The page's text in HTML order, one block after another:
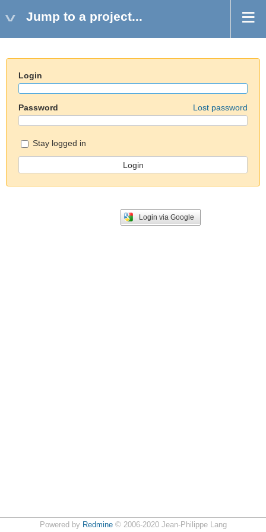
Jump to a project...
Login
Password Lost password
Stay logged in
Login via Google
Powered by Redmine© 2006-2020 Jean-Philippe Lang